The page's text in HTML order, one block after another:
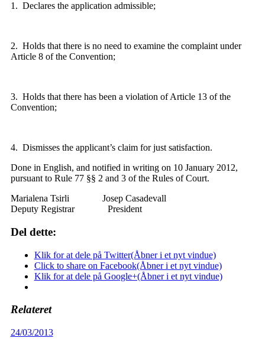
1. Declares the application admissible;
2. Holds that there is no need to examine the complaint under
Article 8 of the Convention;
3. Holds that there has been a violation of Article 13 of the
Convention;
4. Dismisses the applicant’s claim for just satisfaction.
Done in English, and notified in writing on 10 January 2012,
pursuant to Rule 77 §§ 2 and 3 of the Rules of Court.
Marialena Tsirli Josep Casadevall
Deputy Registrar President
Del dette:
Klik for at dele på Twitter(Åbner i et nyt vindue)
Click to share on Facebook(Åbner i et nyt vindue)
Klik for at dele på Google+(Åbner i et nyt vindue)
Relateret
24/03/2013